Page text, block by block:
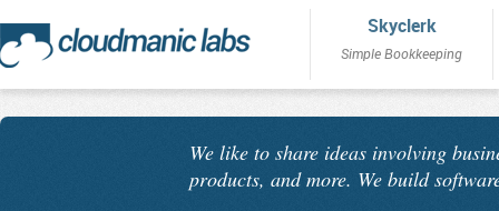
Skyclerk
Simple Bookkeeping
We like to share ideas involving
products, and more. We build